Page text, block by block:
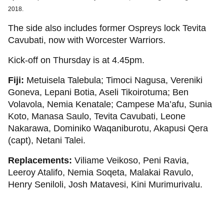
2018.
The side also includes former Ospreys lock Tevita
Cavubati, now with Worcester Warriors.
Kick-off on Thursday is at 4.45pm.
Fiji: Metuisela Talebula; Timoci Nagusa, Vereniki
Goneva, Lepani Botia, Aseli Tikoirotuma; Ben
Volavola, Nemia Kenatale; Campese Ma’afu, Sunia
Koto, Manasa Saulo, Tevita Cavubati, Leone
Nakarawa, Dominiko Waqaniburotu, Akapusi Qera
(capt), Netani Talei.
Replacements: Viliame Veikoso, Peni Ravia,
Leeroy Atalifo, Nemia Soqeta, Malakai Ravulo,
Henry Seniloli, Josh Matavesi, Kini Murimurivalu.